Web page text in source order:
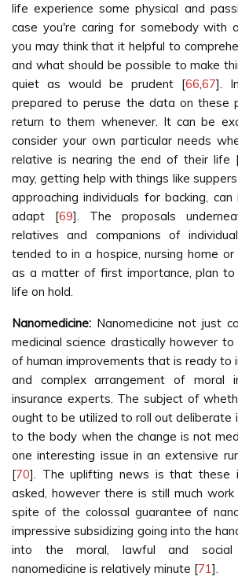
life experience some physical and
case you're caring for somebody with
you may think that it helpful to
and what should be possible to make
quiet as would be prudent [66,67].
prepared to peruse the data on these
return to them whenever. It can be
consider your own particular needs
relative is nearing the end of their life
may, getting help with things like
approaching individuals for backing,
adapt [69]. The proposals
relatives and companions of
tended to in a hospice, nursing home or
as a matter of first importance, plan to
life on hold.
Nanomedicine: Nanomedicine not just
medicinal science drastically however
of human improvements that is ready to
and complex arrangement of moral
insurance experts. The subject of
ought to be utilized to roll out deliberate
to the body when the change is not
one interesting issue in an extensive
[70]. The uplifting news is that these
asked, however there is still much
spite of the colossal guarantee of
impressive subsidizing going into the
into the moral, lawful and social
nanomedicine is relatively minute [71].